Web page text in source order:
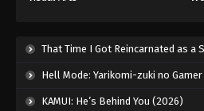
Eps 921 - Episode
That Time I Got Reincarnated as a Slime Season 4
Hell Mode: Yarikomi-zuki no Gamer wa Haisettei no Isekai de Musou Suru 2nd
KAMUI: He’s Behind You (2026)